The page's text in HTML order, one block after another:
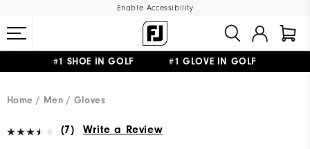
Enable Accessibility
#1 SHOE IN GOLF #1 GLOVE IN GOLF
Home
Men Gloves
(7) Write a Review